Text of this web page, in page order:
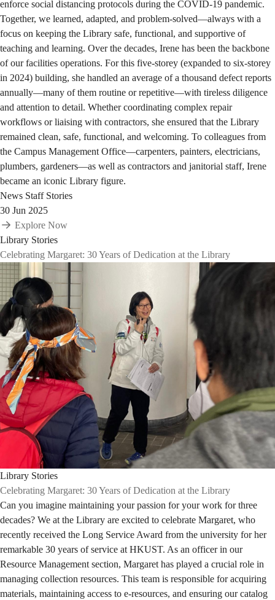
enforce social distancing protocols during the COVID-19 pandemic.
Together, we learned, adapted, and problem-solved—always with a
focus on keeping the Library safe, functional, and supportive of
teaching and learning. Over the decades, Irene has been the backbone
of our facilities operations. For this five-storey (expanded to six-storey
in 2024) building, she handled an average of a thousand defect reports
annually—many of them routine or repetitive—with tireless diligence
and attention to detail. Whether coordinating complex repair
workflows or liaising with contractors, she ensured that the Library
remained clean, safe, functional, and welcoming. To colleagues from
the Campus Management Office—carpenters, painters, electricians,
plumbers, gardeners—as well as contractors and janitorial staff, Irene
became an iconic Library figure.
News Staff Stories
30 Jun 2025
Explore Now
Library Stories
Celebrating Margaret: 30 Years of Dedication at the Library
Library Stories
Celebrating Margaret: 30 Years of Dedication at the Library
Can you imagine maintaining your passion for your work for three
decades? We at the Library are excited to celebrate Margaret, who
recently received the Long Service Award from the university for her
remarkable 30 years of service at HKUST. As an officer in our
Resource Management section, Margaret has played a crucial role in
managing collection resources. This team is responsible for acquiring
materials, maintaining access to e-resources, and ensuring our catalog